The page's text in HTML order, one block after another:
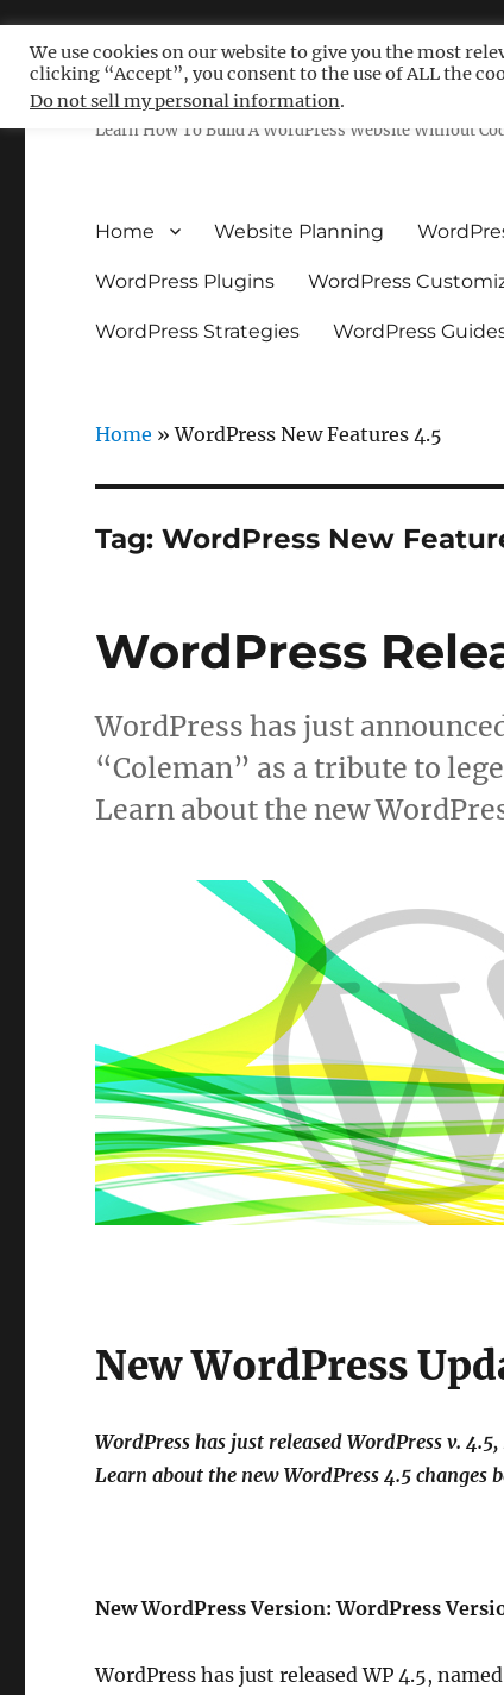
Free WordPress
Learn How To Build A WordPress Website Without
Home Website Planning
WordPress Plugins WordPress
WordPress Strategies WordPress
Home »WordPress New Features 4.5
Tag:WordPress New
WordPress
WordPress has just
“Coleman” as a tribute to
Learn about the new
New WordPress
WordPress has just released WordPress v.
Learn about the new WordPress 4.5 changes
New WordPress Version: WordPress
WordPress has just released WP 4.5,
We use cookies on our website to give you the most
clicking “Accept”, you consent to the use of ALL the
Do not sell my personal information.